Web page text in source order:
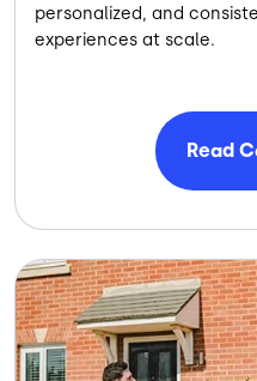
personalized, and
experiences at scale.
Read
Image